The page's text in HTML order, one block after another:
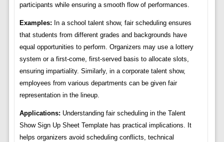
participants while ensuring a smooth flow of performances.
Examples: In a school talent show, fair scheduling ensures
that students from different grades and backgrounds have
equal opportunities to perform. Organizers may use a lottery
system or a first-come, first-served basis to allocate slots,
ensuring impartiality. Similarly, in a corporate talent show,
employees from various departments can be given fair
representation in the lineup.
Applications: Understanding fair scheduling in the Talent
Show Sign Up Sheet Template has practical implications. It
helps organizers avoid scheduling conflicts, technical